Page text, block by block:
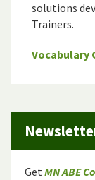
solutions
Trainers.
Vocabulary
GetMN ABE